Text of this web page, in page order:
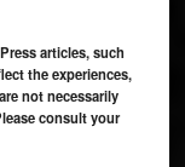
articles, such
the experiences,
not necessarily
consult your